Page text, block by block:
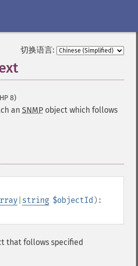
切换语言:
8)
an SNMP object which follows
string $objectId ):
that follows specified